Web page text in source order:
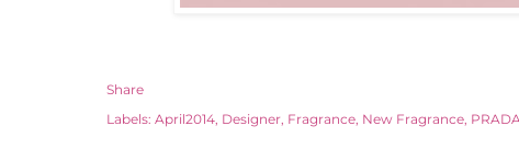
Share
Labels: April2014 Designer Fragrance New Fragrance